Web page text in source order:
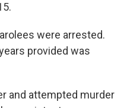
were arrested.
provided was
and attempted murder